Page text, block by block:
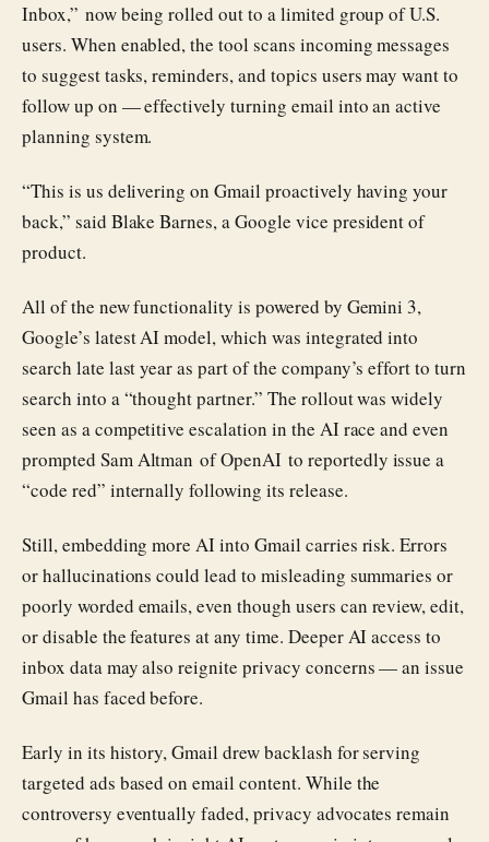
Inbox,” now being rolled out to a limited group of U.S.
users. When enabled, the tool scans incoming messages
to suggest tasks, reminders, and topics users may want to
follow up on — effectively turning email into an active
planning system.
“This is us delivering on Gmail proactively having your
back,” said Blake Barnes, a Google vice president of
product.
All of the new functionality is powered by Gemini 3,
Google’s latest AI model, which was integrated into
search late last year as part of the company’s effort to turn
search into a “thought partner.” The rollout was widely
seen as a competitive escalation in the AI race and even
prompted Sam Altman of OpenAI to reportedly issue a
“code red” internally following its release.
Still, embedding more AI into Gmail carries risk. Errors
or hallucinations could lead to misleading summaries or
poorly worded emails, even though users can review, edit,
or disable the features at any time. Deeper AI access to
inbox data may also reignite privacy concerns — an issue
Gmail has faced before.
Early in its history, Gmail drew backlash for serving
targeted ads based on email content. While the
controversy eventually faded, privacy advocates remain